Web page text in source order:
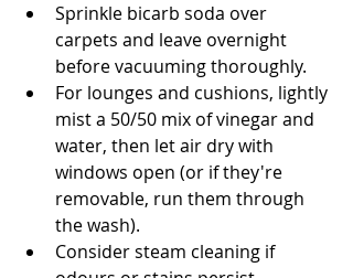
Sprinkle bicarb soda over
carpets and leave overnight
before vacuuming thoroughly.
For lounges and cushions, lightly
mist a 50/50 mix of vinegar and
water, then let air dry with
windows open (or if they're
removable, run them through
the wash).
Consider steam cleaning if